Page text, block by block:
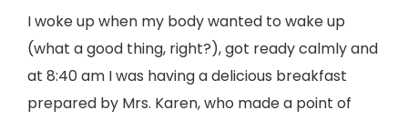
I woke up when my body wanted to wake up
(what a good thing, right?), got ready calmly and
at 8:40 am I was having a delicious breakfast
prepared by Mrs. Karen, who made a point of